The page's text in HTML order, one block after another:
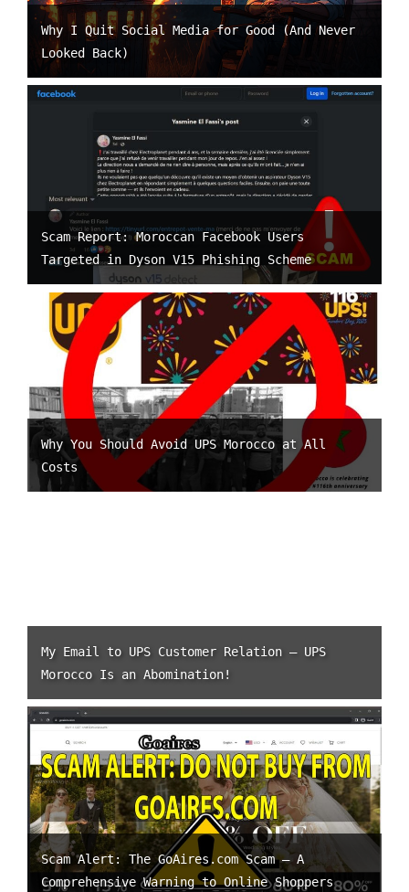
Why I Quit Social Media for Good (And Never
Looked Back)
Scam Report: Moroccan Facebook Users
Targeted in Dyson V15 Phishing Scheme
Why You Should Avoid UPS Morocco at All
Costs
My Email to UPS Customer Relation – UPS
Morocco Is an Abomination!
Scam Alert: The GoAires.com Scam – A
Comprehensive Warning to Online Shoppers